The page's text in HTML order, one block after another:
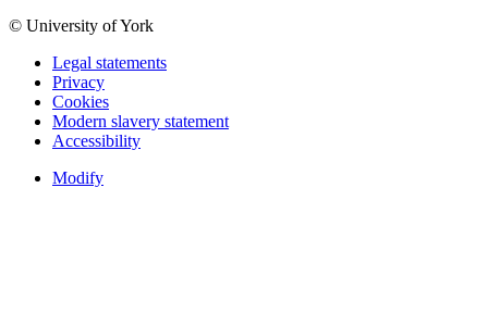
© University of York
Legal statements
Privacy
Cookies
Modern slavery statement
Accessibility
Modify